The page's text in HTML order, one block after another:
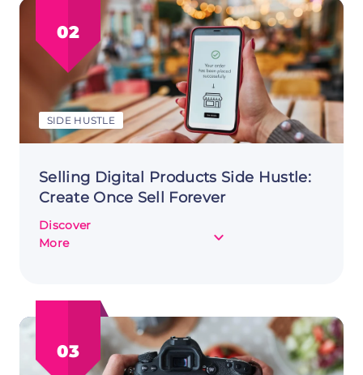
Hustle:
Diving
into
commerce
02
SIDE HUSTLE
Selling Digital Products Side Hustle:
Create Once Sell Forever
Discover
More
about
Create
Once
03